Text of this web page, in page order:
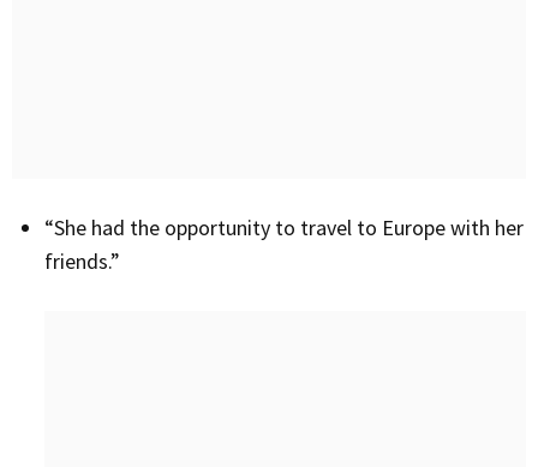
“She had the opportunity to travel to Europe with her
friends.”